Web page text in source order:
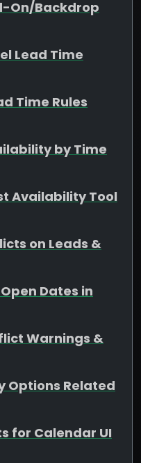
On/Backdrop
Lead Time
Time Rules
by Time
Availability Tool
on Leads &
Dates in
Warnings &
Options Related
for Calendar UI